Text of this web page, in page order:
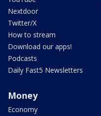
Nextdoor
Twitter/X
How to stream
Download our apps!
Podcasts
Daily Fast5 Newsletters
Money
Economy